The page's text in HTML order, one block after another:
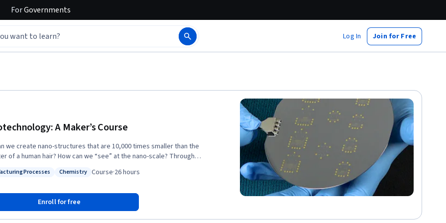
ForGovernments
Log In Join for Free
A Maker’s Course
we create nano-structures that are 10,000 times smaller than the
of a human hair? How can we “see” at the nano-scale? Through
of the capabilities of nanotechnology tools, and how to use
frontier of the Maker culture, where designs become reality. To
a Nanotechnology Maker pioneer, we will introduce you to the
Manufacturing Processes
Processes
Status: Chemistry
Chemistry Course·26 hours
Enroll for free